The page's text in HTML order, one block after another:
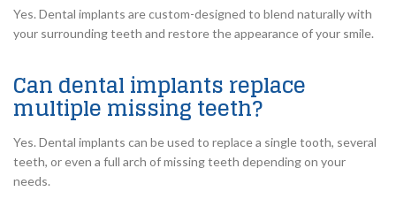
Yes. Dental implants are custom-designed to blend naturally with
your surrounding teeth and restore the appearance of your smile.
Can dental implants replace
multiple missing teeth?
Yes. Dental implants can be used to replace a single tooth, several
teeth, or even a full arch of missing teeth depending on your
needs.